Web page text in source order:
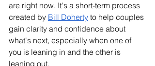
are right now. It's a short-term process
created by Bill Doherty to help couples
gain clarity and confidence about
what's next, especially when one of
you is leaning in and the other is
leaning out.